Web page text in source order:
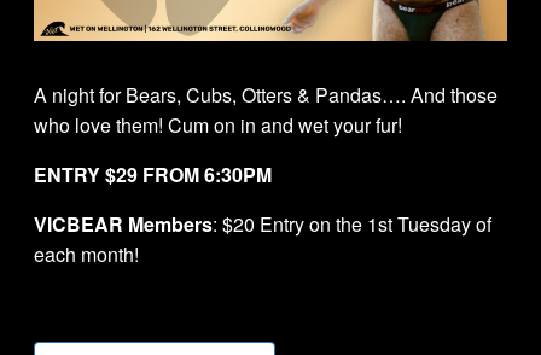
A night for Bears, Cubs, Otters & Pandas…. And those
who love them! Cum on in and wet your fur!
ENTRY $29 FROM 6:30PM
VICBEAR Members: $20 Entry on the 1st Tuesday of
each month!